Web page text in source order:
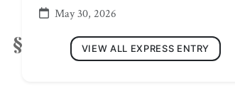
May 30, 2026
VIEW ALL EXPRESS ENTRY